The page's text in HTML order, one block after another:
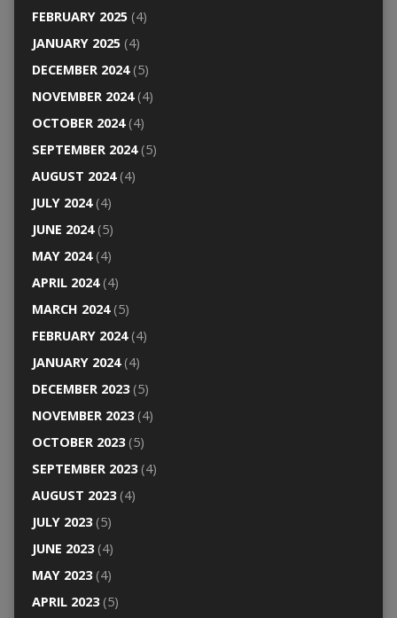
FEBRUARY 2025(4)
JANUARY 2025(4)
DECEMBER 2024(5)
NOVEMBER 2024(4)
OCTOBER 2024(4)
SEPTEMBER 2024(5)
AUGUST 2024(4)
JULY 2024(4)
JUNE 2024(5)
MAY 2024(4)
APRIL 2024(4)
MARCH 2024(5)
FEBRUARY 2024(4)
JANUARY 2024(4)
DECEMBER 2023(5)
NOVEMBER 2023(4)
OCTOBER 2023(5)
SEPTEMBER 2023(4)
AUGUST 2023(4)
JULY 2023(5)
JUNE 2023(4)
MAY 2023(4)
APRIL 2023(5)